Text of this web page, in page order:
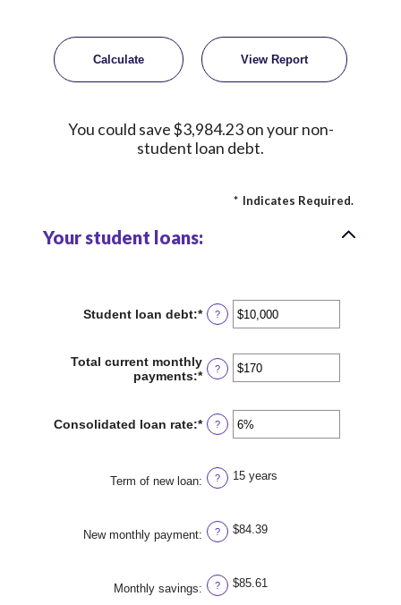
You could save $3,984.23 on your non-
student loan debt.
* Indicates Required.
Your student loans:
Student loan debt:*Enter
an
between
$0
?
Total current monthly
payments:*Enter
between
$0
?
Consolidated loan rate:*Enter
an
between
0%
?
Term of new loan: ? 15 years
New monthly payment: ? $84.39
Monthly savings: ? $85.61